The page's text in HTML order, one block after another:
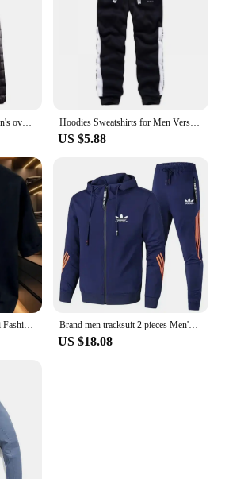
2024 Autumn and winter men's oversized coat thick outdoor warm zipper street style plus size jacket Hoodies Sweatshirts for Men Versatile Sweatpants Fashion High Quality Sports Sportswear Autumn Winter Comfortable Daily Dressing
US $5.88
Brand men tracksuit 2 pieces Men's winter jacket casual zipper jackets sportswear pants sweatshirt sports suit clothing sets
US $18.08